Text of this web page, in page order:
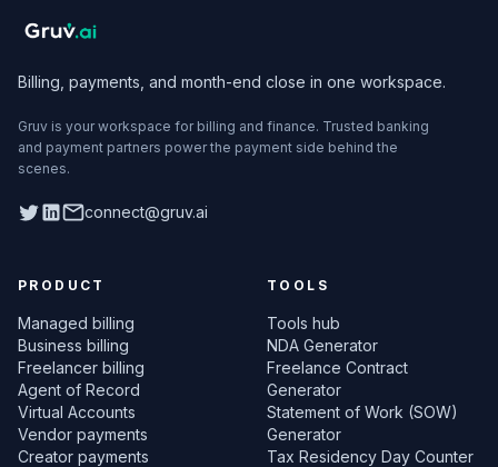
Billing, payments, and month-end close in one workspace.
Gruv is your workspace for billing and finance. Trusted banking
and payment partners power the payment side behind the
scenes.
TwitterLinkedInconnect@gruv.ai
PRODUCT
Managed billing
Business billing
Freelancer billing
Agent of Record
Virtual Accounts
Vendor payments
Creator payments
TOOLS
Tools hub
NDA Generator
Freelance Contract
Generator
Statement of Work (SOW)
Generator
Tax Residency Day Counter